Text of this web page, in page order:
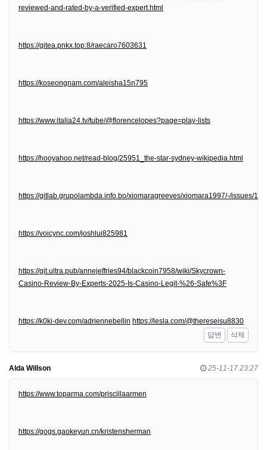
reviewed-and-rated-by-a-verified-expert.html
https://gitea.pnkx.top:8/raecaro7603631
https://koseongnam.com/aleisha15n795
https://www.italia24.tv/tube/@florencelopes?page=play-lists
https://hooyahoo.net/read-blog/25951_the-star-sydney-wikipedia.html
https://gitlab.grupolambda.info.bo/xiomaragreeves/xiomara1997/-/issues/1
https://voicync.com/joshlui825981
https://git.ultra.pub/annejeffries94/blackcoin7958/wiki/Skycrown-
Casino-Review-By-Experts-2025-Is-Casino-Legit-%26-Safe%3F
https://k0ki-dev.com/adriennebellin https://lesla.com/@thereseisu8830
답변
삭제
Alda Willson 25-11-17 23:27
https://www.toparma.com/priscillaarmen
https://gogs.gaokeyun.cn/kristensherman